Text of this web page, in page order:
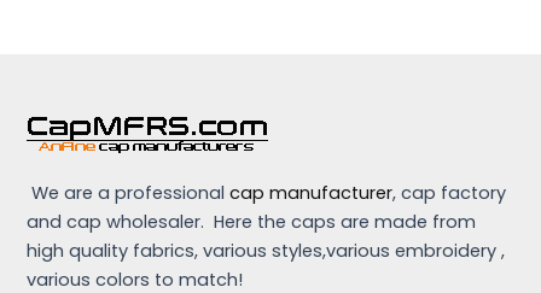
We are a professionalcap manufacturer, cap factory
and cap wholesaler. Here the caps are made from
high quality fabrics, various styles,various embroidery ,
various colors to match!